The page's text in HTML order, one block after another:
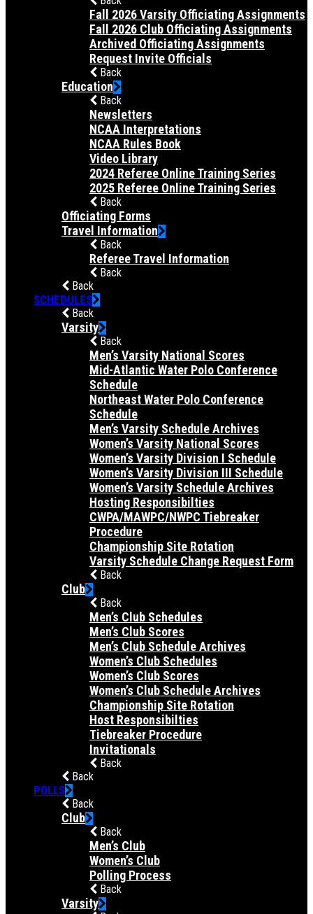
Fall 2026 Varsity Officiating Assignments
Fall 2026 Club Officiating Assignments
Archived Officiating Assignments
Request Invite Officials
Back
Education
Back
Newsletters
NCAA Interpretations
NCAA Rules Book
Video Library
2024 Referee Online Training Series
2025 Referee Online Training Series
Back
Officiating Forms
Travel Information
Back
Referee Travel Information
Back
Back
SCHEDULES
Back
Varsity
Back
Men’s Varsity National Scores
Mid-Atlantic Water Polo Conference
Schedule
Northeast Water Polo Conference
Schedule
Men’s Varsity Schedule Archives
Women’s Varsity National Scores
Women’s Varsity Division I Schedule
Women’s Varsity Division III Schedule
Women’s Varsity Schedule Archives
Hosting Responsibilties
CWPA/MAWPC/NWPC Tiebreaker
Procedure
Championship Site Rotation
Varsity Schedule Change Request Form
Back
Club
Back
Men’s Club Schedules
Men’s Club Scores
Men’s Club Schedule Archives
Women’s Club Schedules
Women’s Club Scores
Women’s Club Schedule Archives
Championship Site Rotation
Host Responsibilties
Tiebreaker Procedure
Invitationals
Back
Back
POLLS
Back
Club
Back
Men’s Club
Women’s Club
Polling Process
Back
Varsity